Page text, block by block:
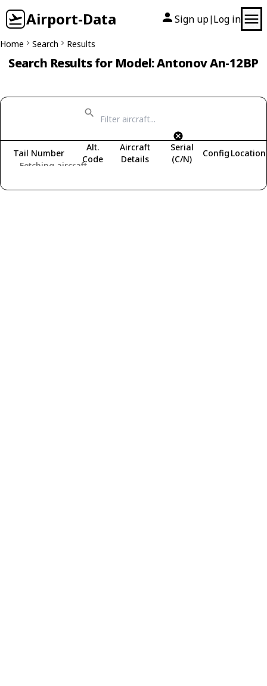
Airport-Data Sign up| Log in
Home Search Results
Search Results for Model: Antonov An-12BP
Fetching aircraft...
Tail Number
Alt.
Code
Aircraft
Details
Serial
(C/N)
Config Location